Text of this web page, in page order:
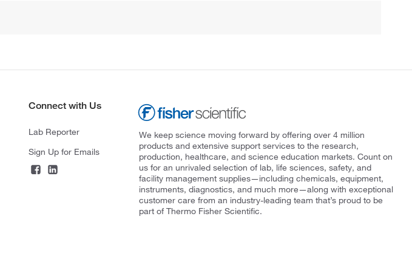
Connect with Us
Lab Reporter
Sign Up for Emails
We keep science moving forward by offering over 4 million
products and extensive support services to the research,
production, healthcare, and science education markets. Count on
us for an unrivaled selection of lab, life sciences, safety, and
facility management supplies—including chemicals, equipment,
instruments, diagnostics, and much more—along with exceptional
customer care from an industry-leading team that’s proud to be
part of Thermo Fisher Scientific.